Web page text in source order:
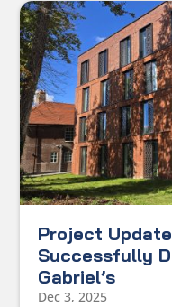
Project
Successfully
Gabriel’s
Dec 3, 2025